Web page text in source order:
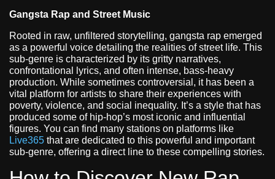
Gangsta Rap and Street Music
Rooted in raw, unfiltered storytelling, gangsta rap emerged
as a powerful voice detailing the realities of street life. This
sub-genre is characterized by its gritty narratives,
confrontational lyrics, and often intense, bass-heavy
production. While sometimes controversial, it has been a
vital platform for artists to share their experiences with
poverty, violence, and social inequality. It’s a style that has
produced some of hip-hop’s most iconic and influential
figures. You can find many stations on platforms like
Live365 that are dedicated to this powerful and important
sub-genre, offering a direct line to these compelling stories.